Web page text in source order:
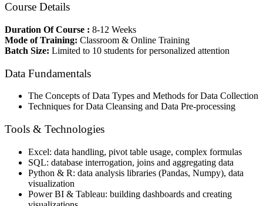
Course Details
Duration Of Course : 8-12 Weeks
Mode of Training: Classroom & Online Training
Batch Size: Limited to 10 students for personalized attention
Data Fundamentals
The Concepts of Data Types and Methods for Data Collection
Techniques for Data Cleansing and Data Pre-processing
Tools & Technologies
Excel: data handling, pivot table usage, complex formulas
SQL: database interrogation, joins and aggregating data
Python & R: data analysis libraries (Pandas, Numpy), data
visualization
Power BI & Tableau: building dashboards and creating